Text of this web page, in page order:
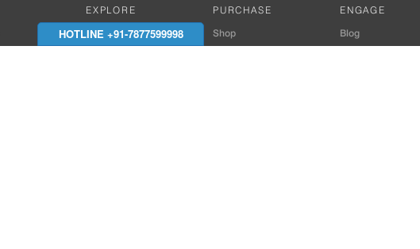
EXPLORE
Works with Amitek
PURCHASE
Shop
ENGAGE
Blog
HOTLINE +91-7877599998